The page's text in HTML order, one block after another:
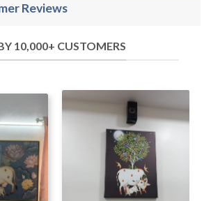
Reviews
10,000+ CUSTOMERS